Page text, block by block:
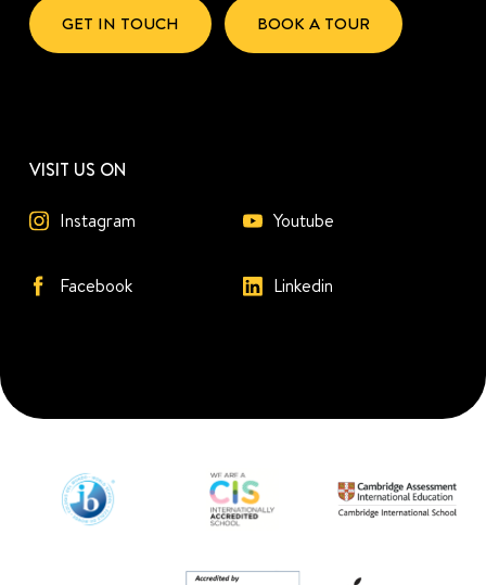
GET IN TOUCH BOOK A TOUR
VISIT US ON
Instagram Youtube
Facebook Linkedin